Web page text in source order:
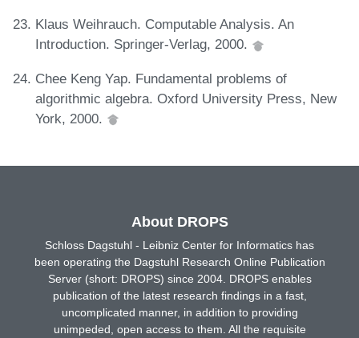
Klaus Weihrauch. Computable Analysis. An
Introduction. Springer-Verlag, 2000.
Chee Keng Yap. Fundamental problems of
algorithmic algebra. Oxford University Press, New
York, 2000.
About DROPS
Schloss Dagstuhl - Leibniz Center for Informatics has
been operating the Dagstuhl Research Online Publication
Server (short: DROPS) since 2004. DROPS enables
publication of the latest research findings in a fast,
uncomplicated manner, in addition to providing
unimpeded, open access to them. All the requisite